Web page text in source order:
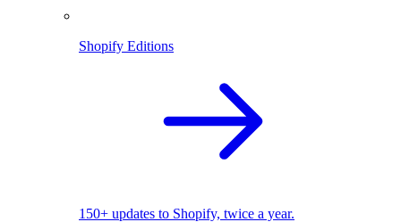
Shopify Editions
150+ updates to Shopify, twice a year.